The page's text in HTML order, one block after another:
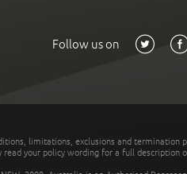
Follow us on
limitations, exclusions and termination
your policy wording for a full description